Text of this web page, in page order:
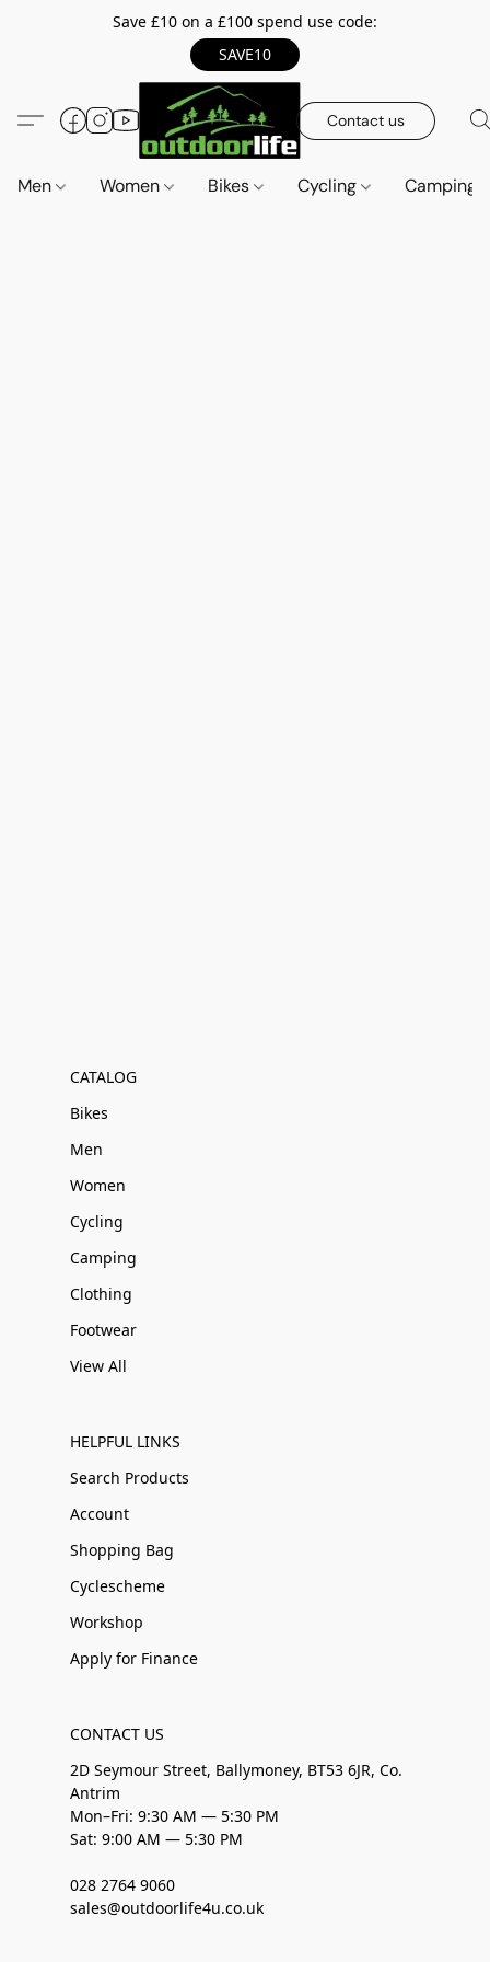
Save £10 on a £100 spend use code:
SAVE10
Contact us
Men Women Bikes Cycling Camping
CATALOG
Bikes
Men
Women
Cycling
Camping
Clothing
Footwear
View All
HELPFUL LINKS
Search Products
Account
Shopping Bag
Cyclescheme
Workshop
Apply for Finance
CONTACT US
2D Seymour Street, Ballymoney, BT53 6JR, Co.
Antrim
Mon–Fri: 9:30 AM — 5:30 PM
Sat: 9:00 AM — 5:30 PM
028 2764 9060
sales@outdoorlife4u.co.uk